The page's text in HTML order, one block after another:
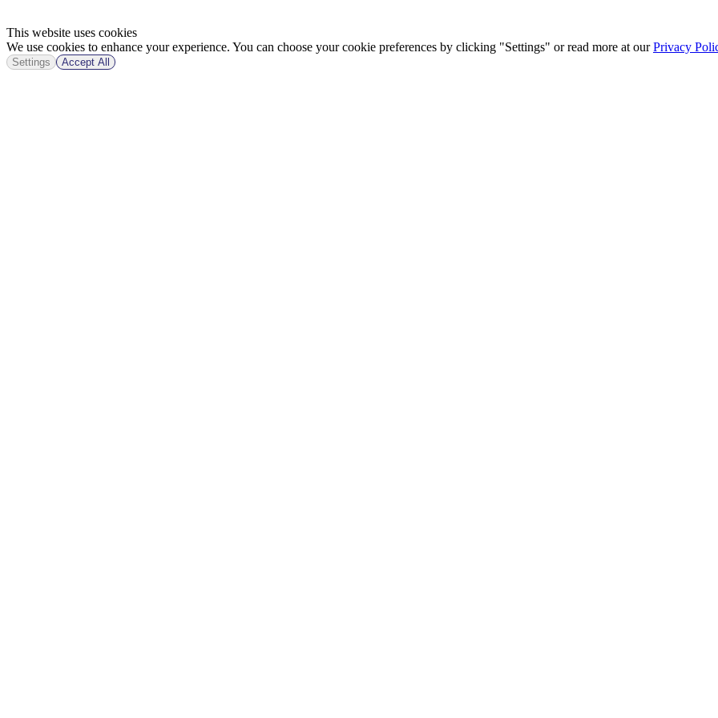
This website uses cookies
We use cookies to enhance your experience. You can choose your cookie preferences by clicking "Settings" or read more at ourPrivacy
Settings Accept All